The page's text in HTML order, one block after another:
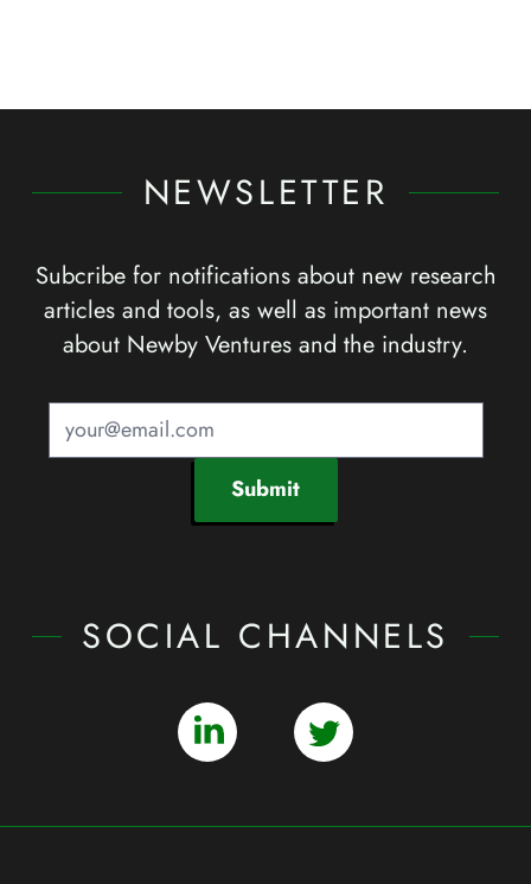
NEWSLETTER
Subcribe for notifications about new research
articles and tools, as well as important news
about Newby Ventures and the industry.
Submit
SOCIAL CHANNELS